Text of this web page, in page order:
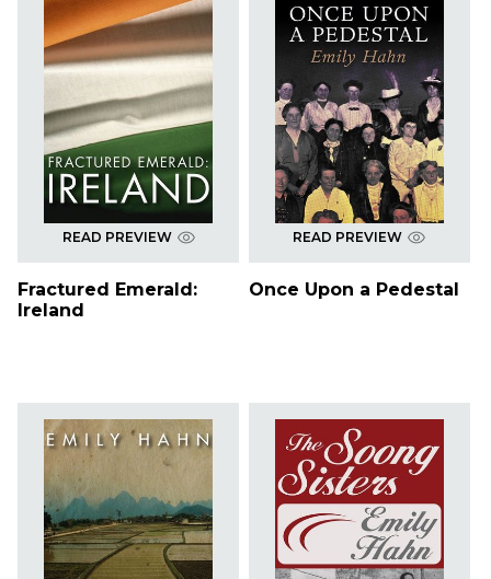
READ PREVIEW
Fractured Emerald:
Ireland
READ PREVIEW
Once Upon a Pedestal